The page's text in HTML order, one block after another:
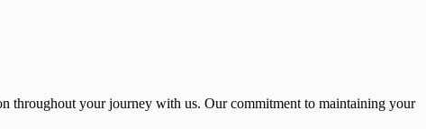
throughout your journey with us. Our commitment to maintaining your